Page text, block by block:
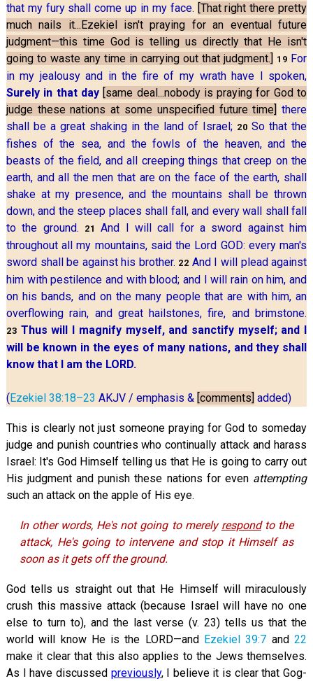
that my fury shall come up in my face. [That right there pretty
much nails it...Ezekiel isn't praying for an eventual future
judgment—this time God is telling us directly that He isn't
going to waste any time in carrying out that judgment.] 19 For
in my jealousy and in the fire of my wrath have I spoken,
Surely in that day [same deal...nobody is praying for God to
judge these nations at some unspecified future time] there
shall be a great shaking in the land of Israel; 20So that the
fishes of the sea, and the fowls of the heaven, and the
beasts of the field, and all creeping things that creep on the
earth, and all the men that are on the face of the earth, shall
shake at my presence, and the mountains shall be thrown
down, and the steep places shall fall, and every wall shall fall
to the ground.
21And I will call for a sword against him
throughout all my mountains, said the Lord GOD: every man's
sword shall be against his brother. 22 And I will plead against
him with pestilence and with blood; and I will rain on him, and
on his bands, and on the many people that are with him, an
overflowing rain, and great hailstones, fire, and brimstone.
23 Thus will I magnify myself, and sanctify myself; and I
will be known in the eyes of many nations, and they shall
know that I am the LORD.
(Ezekiel 38:18–23 AKJV / emphasis & [comments] added)
This is clearly not just someone praying for God to someday
judge and punish countries who continually attack and harass
Israel: It's God Himself telling us that He is going to carry out
His judgment and punish these nations for even attempting
such an attack on the apple of His eye.
In other words, He's not going to merely respondto the
attack, He's going to intervene and stop it Himself as
soon as it gets off the ground.
God tells us straight out that He Himself will miraculously
crush this massive attack (because Israel will have no one
else to turn to), and the last verse (v. 23) tells us that the
world will know He is the LORD—and
Ezekiel 39:7 and22
make it clear that this also applies to the Jews themselves.
As I have discussed previously, I believe it is clear that Gog-